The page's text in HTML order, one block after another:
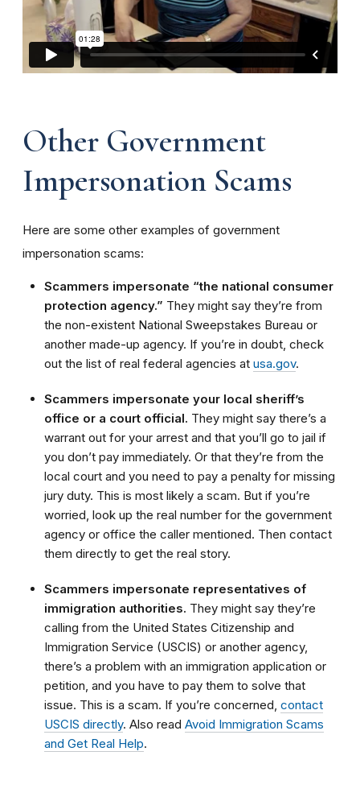
Other Government
Impersonation Scams
Here are some other examples of government
impersonation scams:
Scammers impersonate “the national consumer
protection agency.” They might say they’re from
the non-existent National Sweepstakes Bureau or
another made-up agency. If you’re in doubt, check
out the list of real federal agencies at usa.gov.
Scammers impersonate your local sheriff’s
office or a court official. They might say there’s a
warrant out for your arrest and that you’ll go to jail if
you don’t pay immediately. Or that they’re from the
local court and you need to pay a penalty for missing
jury duty. This is most likely a scam. But if you’re
worried, look up the real number for the government
agency or office the caller mentioned. Then contact
them directly to get the real story.
Scammers impersonate representatives of
immigration authorities. They might say they’re
calling from the United States Citizenship and
Immigration Service (USCIS) or another agency,
there’s a problem with an immigration application or
petition, and you have to pay them to solve that
issue. This is a scam. If you’re concerned, contact
USCIS directly. Also read Avoid Immigration Scams
and Get Real Help.